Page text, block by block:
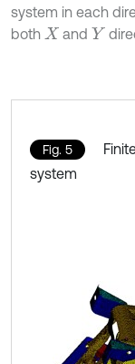
system in each
both X andY
Fig. 5
system